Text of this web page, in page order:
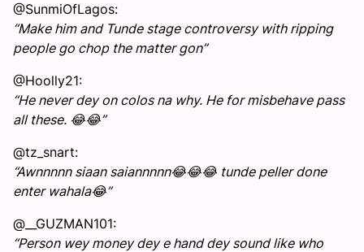
@SunmiOfLagos:
“Make him and Tunde stage controversy with ripping
people go chop the matter gon”
@Hoolly21:
“He never dey on colos na why. He for misbehave pass
all these. 😂😂”
@tz_snart:
“Awnnnnn siaan saiannnnn😂😂😂 tunde peller done
enter wahala😂”
@__GUZMAN101:
“Person wey money dey e hand dey sound like who